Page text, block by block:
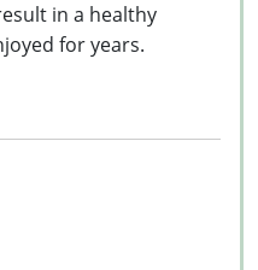
in a healthy
for years.